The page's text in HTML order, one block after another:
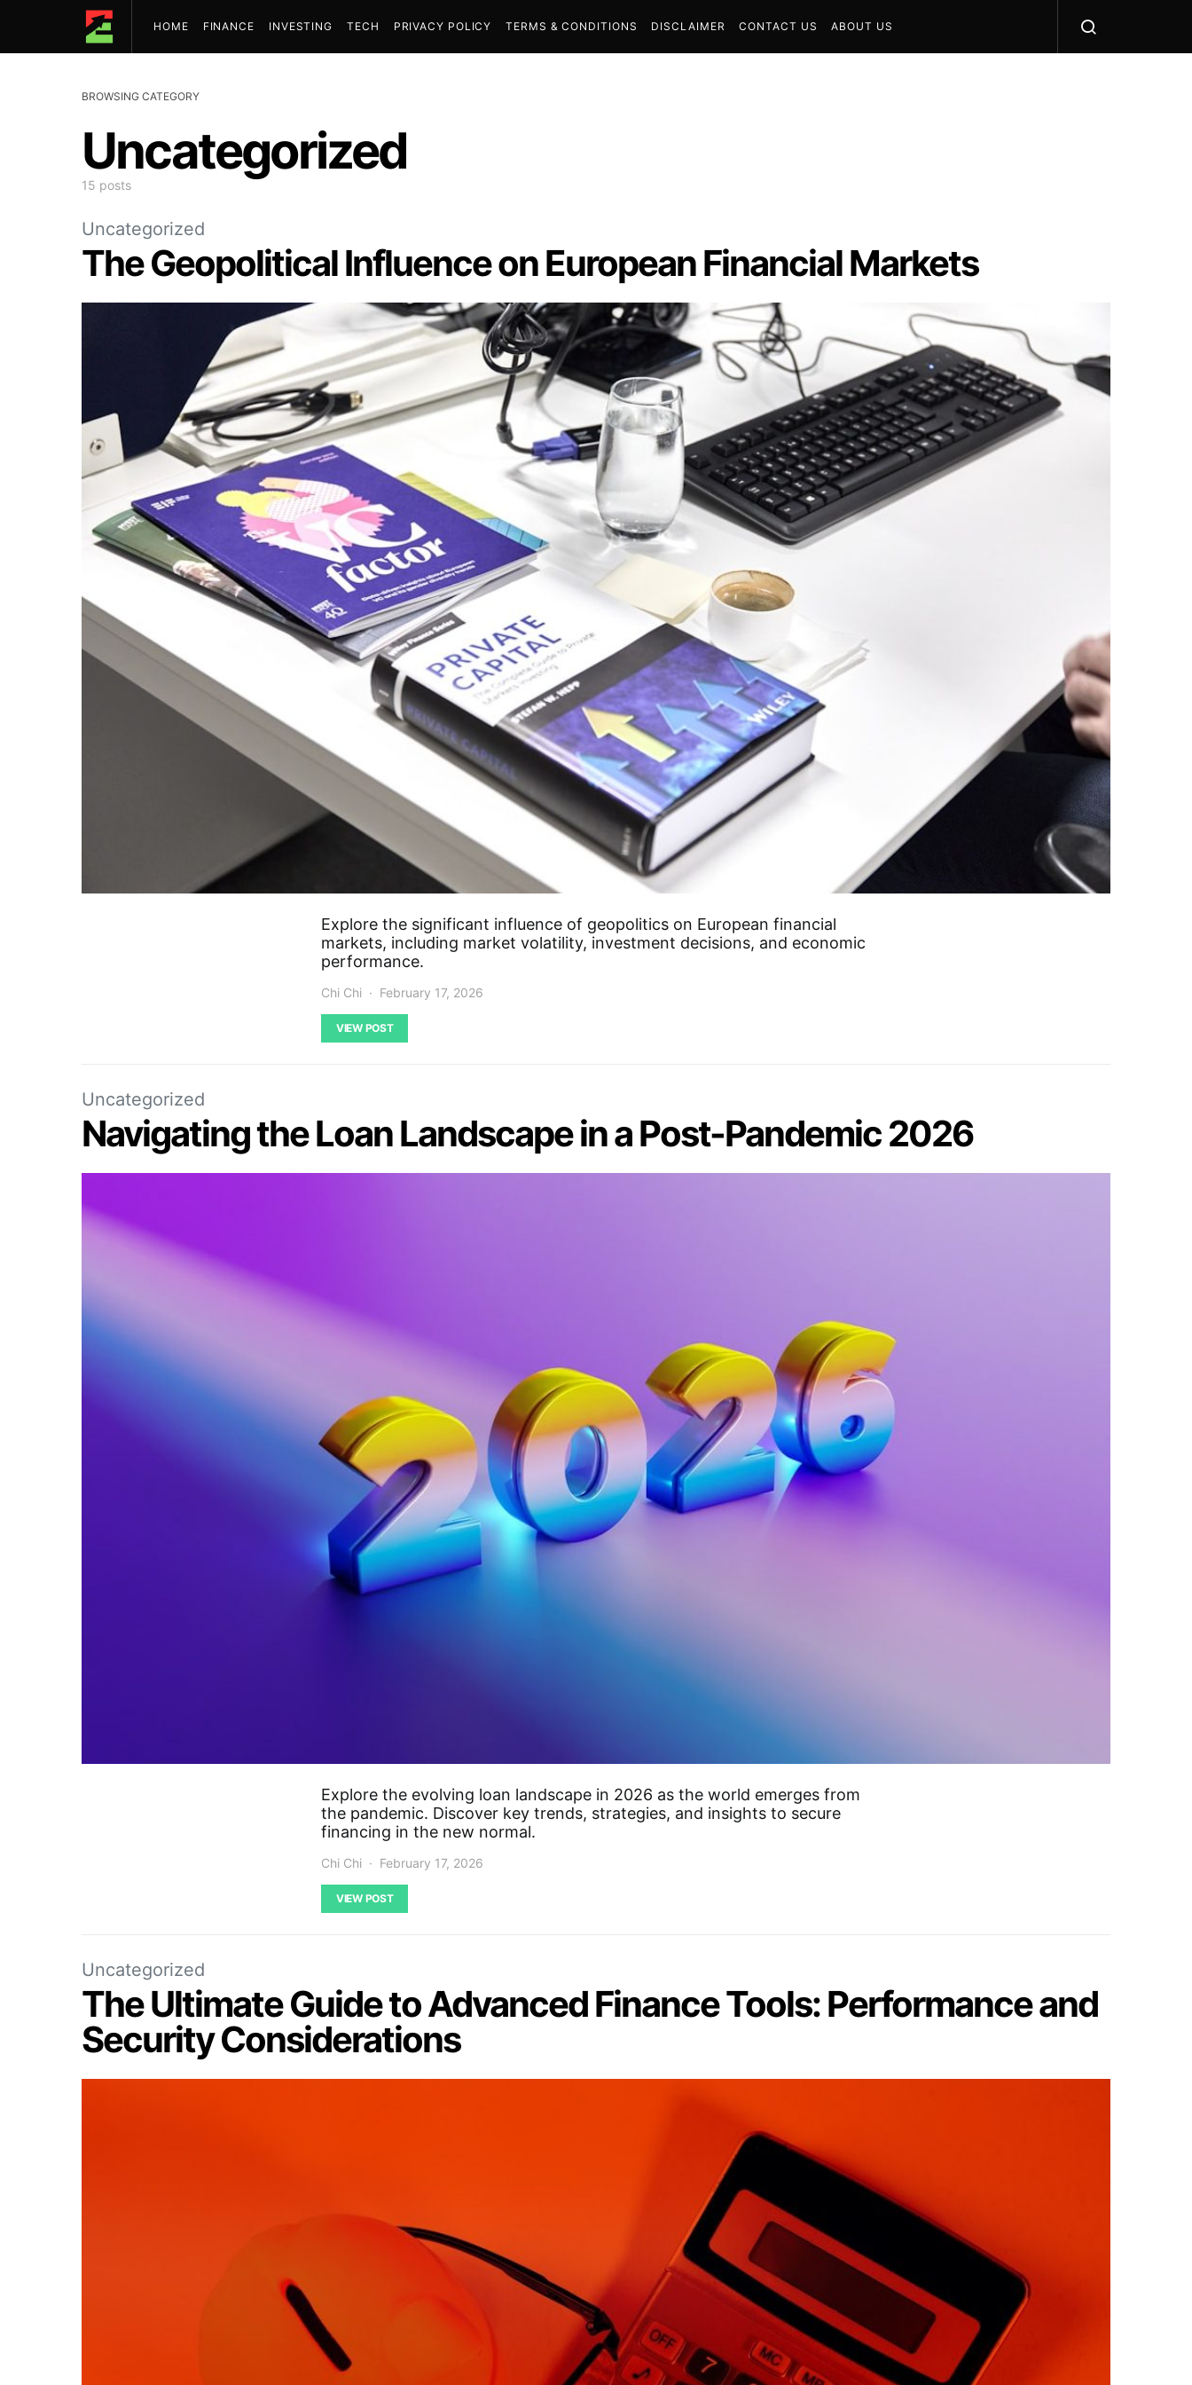
HOME FINANCE INVESTING TECH PRIVACY POLICY TERMS & CONDITIONS DISCLAIMER CONTACT US ABOUT US
BROWSING CATEGORY
Uncategorized
15 posts
Uncategorized
The Geopolitical Influence on European Financial Markets
Explore the significant influence of geopolitics on European financial
markets, including market volatility, investment decisions, and economic
performance.
Chi Chi February 17, 2026
VIEW POST
Uncategorized
Navigating the Loan Landscape in a Post-Pandemic 2026
Explore the evolving loan landscape in 2026 as the world emerges from
the pandemic. Discover key trends, strategies, and insights to secure
financing in the new normal.
Chi Chi February 17, 2026
VIEW POST
Uncategorized
The Ultimate Guide to Advanced Finance Tools: Performance and
Security Considerations